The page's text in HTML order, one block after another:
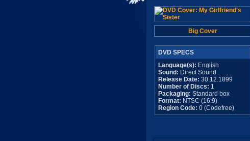
Big Cover
DVD SPECS
Language(s): English
Sound: Direct Sound
Release Date: 30.12.1899
Number of Discs: 1
Packaging: Standard box
Format: NTSC (16:9)
Region Code: 0 (Codefree)